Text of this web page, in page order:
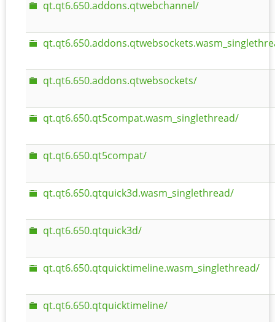
qt.qt6.650.addons.qtwebchannel/
qt.qt6.650.addons.qtwebsockets/
qt.qt6.650.qt5compat.wasm_singlethread/
qt.qt6.650.qt5compat/
qt.qt6.650.qtquick3d.wasm_singlethread/
qt.qt6.650.qtquick3d/
qt.qt6.650.qtquicktimeline.wasm_singlethread/
qt.qt6.650.qtquicktimeline/